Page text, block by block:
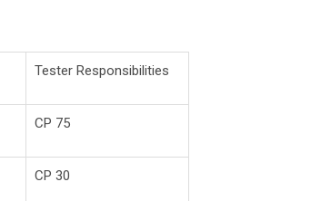
Tester Responsibilities
CP 75
CP 30